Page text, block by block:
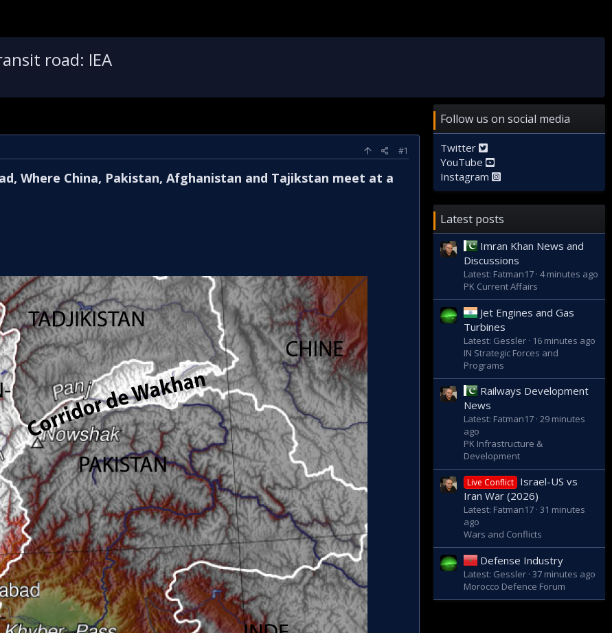
road: IEA
#1
Where China, Pakistan, Afghanistan and Tajikstan meet at a
Follow us on social media
Twitter
YouTube
Instagram
Latest posts
Imran Khan News and
Discussions
Latest: Fatman17 4 minutes ago
PK Current Affairs
Jet Engines and Gas
Turbines
Latest: Gessler
16 minutes ago
IN Strategic Forces and
Programs
Railways Development
News
Latest: Fatman17 29 minutes
ago
PK Infrastructure &
Development
Live Conflict Israel-US vs
Iran War (2026)
Latest: Fatman17 31 minutes
ago
Wars and Conflicts
Defense Industry
Latest: Gessler 37 minutes ago
Morocco Defence Forum